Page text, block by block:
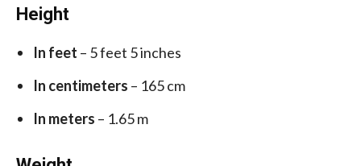
Height
In feet – 5 feet 5 inches
In centimeters – 165 cm
In meters – 1.65 m